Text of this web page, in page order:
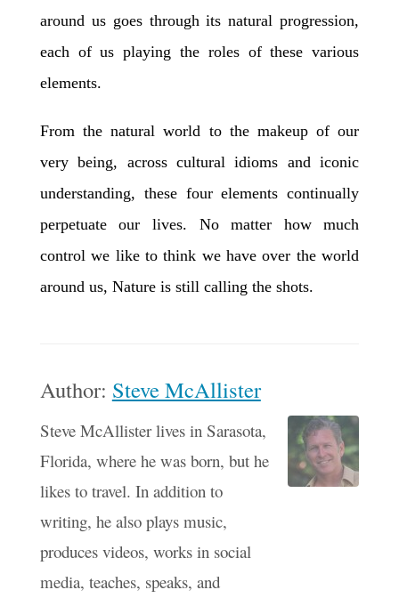
around us goes through its natural progression,
each of us playing the roles of these various
elements.
From the natural world to the makeup of our
very being, across cultural idioms and iconic
understanding, these four elements continually
perpetuate our lives. No matter how much
control we like to think we have over the world
around us, Nature is still calling the shots.
Author: Steve McAllister
Steve McAllister lives in Sarasota,
Florida, where he was born, but he
likes to travel. In addition to
writing, he also plays music,
produces videos, works in social
media, teaches, speaks, and